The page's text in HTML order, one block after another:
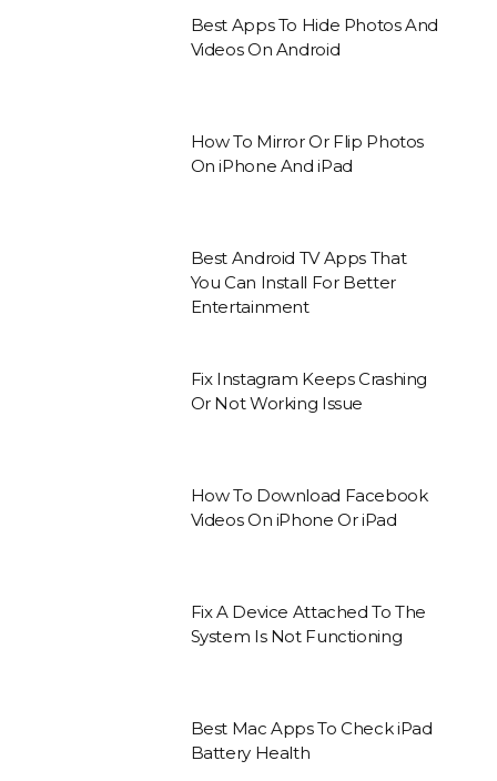
Best Apps To Hide Photos And
Videos On Android
How To Mirror Or Flip Photos
On iPhone And iPad
Best Android TV Apps That
You Can Install For Better
Entertainment
Fix Instagram Keeps Crashing
Or Not Working Issue
How To Download Facebook
Videos On iPhone Or iPad
Fix A Device Attached To The
System Is Not Functioning
Best Mac Apps To Check iPad
Battery Health